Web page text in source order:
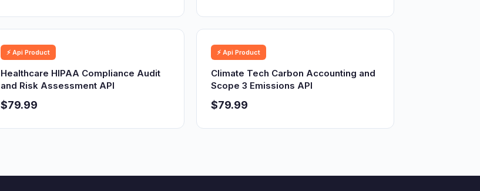
⚡ Api Product
Healthcare HIPAA Compliance Audit
and Risk Assessment API
$79.99
⚡ Api Product
Climate Tech Carbon Accounting and
Scope 3 Emissions API
$79.99